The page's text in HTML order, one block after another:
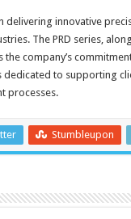
delivering innovative
The PRD series,
company’s
dedicated to supporting
processes.
Stumbleupon